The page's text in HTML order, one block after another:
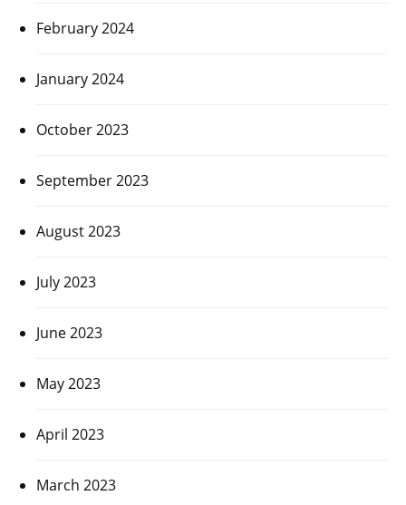
February 2024
January 2024
October 2023
September 2023
August 2023
July 2023
June 2023
May 2023
April 2023
March 2023